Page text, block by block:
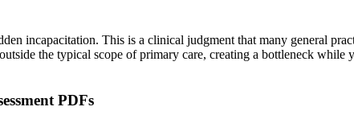
incapacitation. This is a clinical judgment that many general
the typical scope of primary care, creating a bottleneck while
PDFs